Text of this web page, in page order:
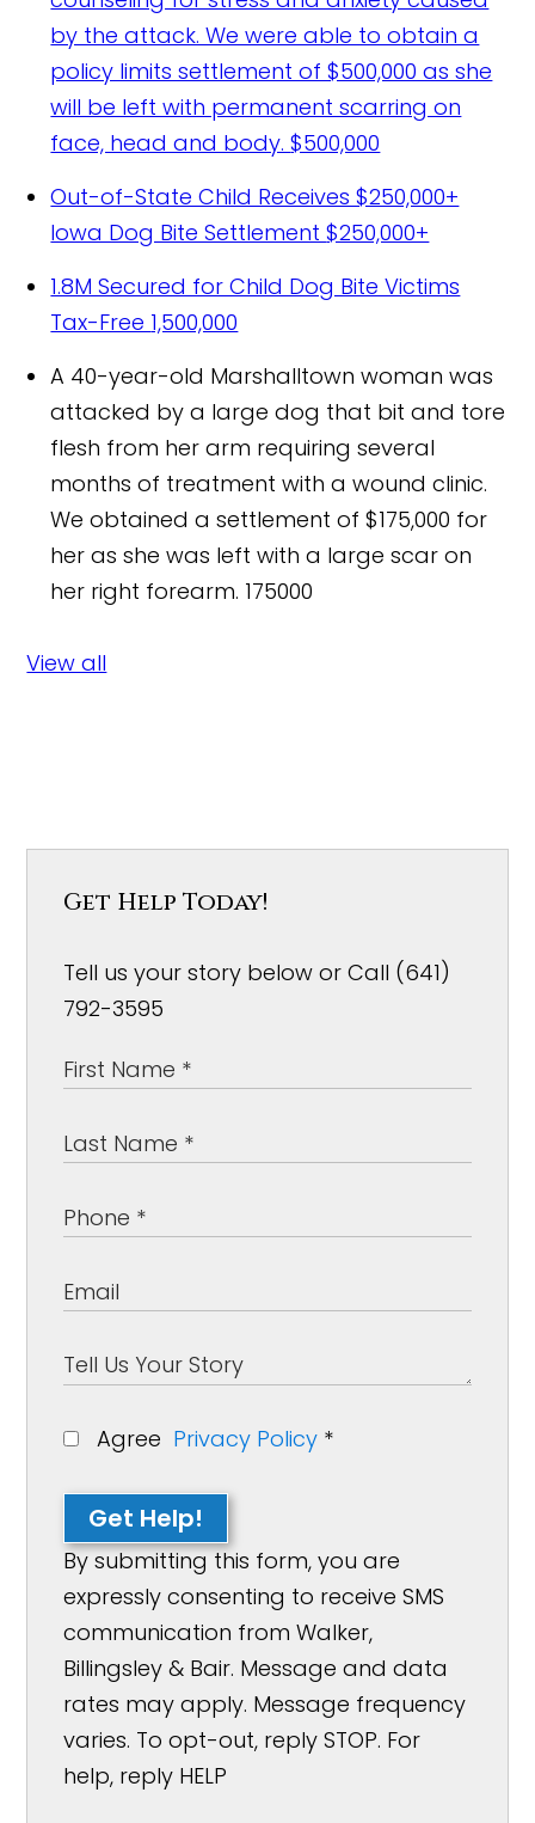
by the attack. We were able to obtain a
policy limits settlement of $500,000 as she
will be left with permanent scarring on
face, head and body.$500,000
Out-of-State Child Receives $250,000+
Iowa Dog Bite Settlement$250,000+
1.8M Secured for Child Dog Bite Victims
Tax-Free 1,500,000
A 40-year-old Marshalltown woman was
attacked by a large dog that bit and tore
flesh from her arm requiring several
months of treatment with a wound clinic.
We obtained a settlement of $175,000 for
her as she was left with a large scar on
her right forearm. 175000
View all
Get Help Today!
Tell us your story below or Call (641)
792-3595
Agree Privacy Policy *
Get Help!
By submitting this form, you are
expressly consenting to receive SMS
communication from Walker,
Billingsley & Bair. Message and data
rates may apply. Message frequency
varies. To opt-out, reply STOP. For
help, reply HELP